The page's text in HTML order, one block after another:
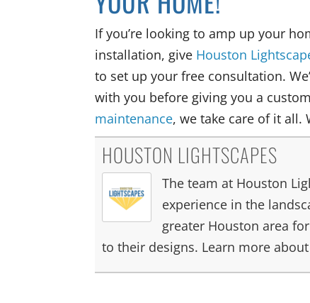
If you’re looking to amp up your
installation, give Houston
to set up your free consultation.
with you before giving you a
maintenance, we take care of it all.
HOUSTON LIGHTSCAPES
The team at Houston
experience in the
greater Houston area
to their designs. Learn more